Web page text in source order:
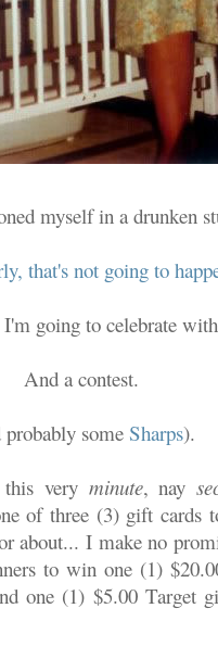
myself in a drunken
that's not going to
I'm going to celebrate
And a contest.
probably someSharps).
very minute, nay
of three (3) gift cards
about... I make no
to win one (1)
one (1) $5.00 Target